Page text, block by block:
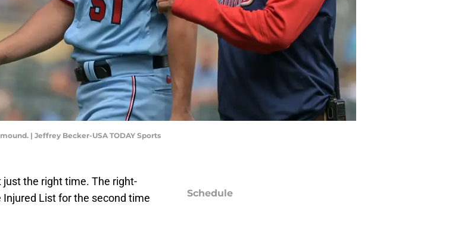
| Jeffrey Becker-USA TODAY Sports
just the right time. The right-
List for the second time
Schedule